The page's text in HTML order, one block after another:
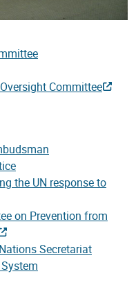
Committee
the UN response to
on Prevention from
Secretariat